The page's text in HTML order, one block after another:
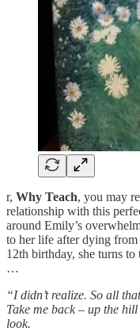
r, Why Teach, you may
relationship with this
around Emily’s
to her life after dying
12th birthday, she turns
…
“I didn’t realize. So all
Take me back – up the
look.